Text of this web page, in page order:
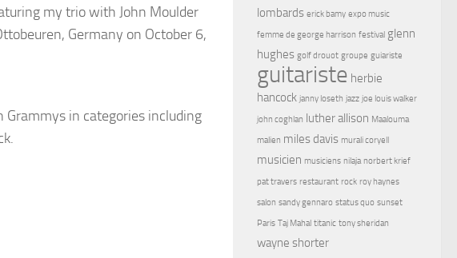
my trio with John Moulder
Germany on October 6,
in categories including
lombards erick bamy expo music
femme de george harrison festival glenn
hughes golf drouot groupe guiariste
guitariste herbie
hancock janny loseth jazz joe louis walker
john coghlan luther allison Maalouma
malien miles davis murali coryell
musicien musiciens nilaja norbert krief
pat travers restaurant rock roy haynes
salon sandy gennaro status quo sunset
Paris Taj Mahal titanic tony sheridan
wayne shorter